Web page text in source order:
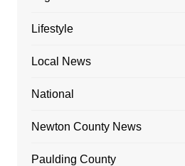
Lifestyle
Local News
National
Newton County News
Paulding County